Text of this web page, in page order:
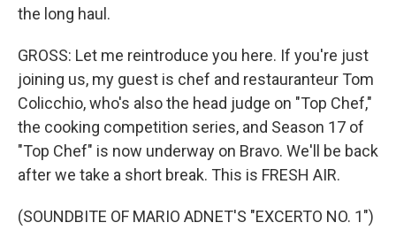
the long haul.
GROSS: Let me reintroduce you here. If you're just
joining us, my guest is chef and restauranteur Tom
Colicchio, who's also the head judge on "Top Chef,"
the cooking competition series, and Season 17 of
"Top Chef" is now underway on Bravo. We'll be back
after we take a short break. This is FRESH AIR.
(SOUNDBITE OF MARIO ADNET'S "EXCERTO NO. 1")